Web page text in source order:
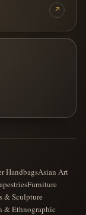
↗
HandbagsAsian Art
Furniture
& Sculpture
& Ethnographic